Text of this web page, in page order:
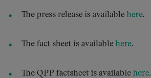
The press release is available here.
The fact sheet is available here.
The QPP factsheet is available here.